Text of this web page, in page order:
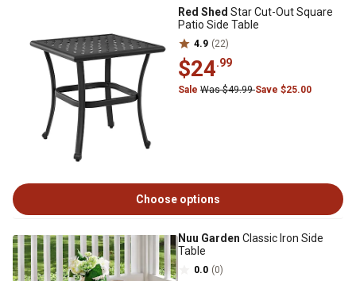
Red Shed Star Cut-Out Square
Patio Side Table
4.9 (22)
$24.99
Sale Was $49.99Save $25.00
Choose options
Nuu Garden Classic Iron Side
Table
0.0 (0)